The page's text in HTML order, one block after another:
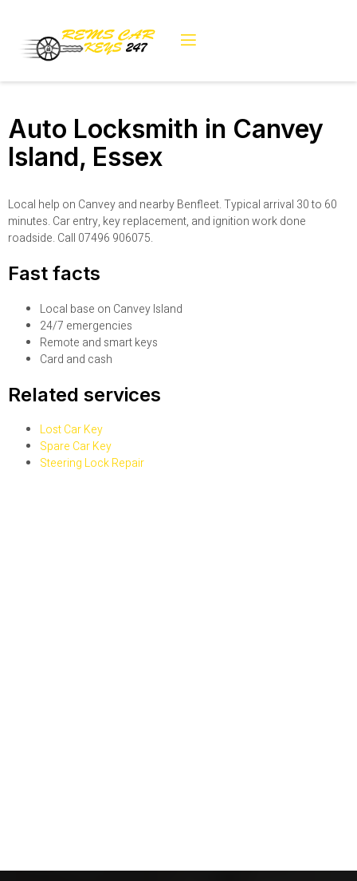
Auto Locksmith in Canvey
Island, Essex
Local help on Canvey and nearby Benfleet. Typical arrival 30 to 60
minutes. Car entry, key replacement, and ignition work done
roadside. Call 07496 906075.
Fast facts
Local base on Canvey Island
24/7 emergencies
Remote and smart keys
Card and cash
Related services
Lost Car Key
Spare Car Key
Steering Lock Repair